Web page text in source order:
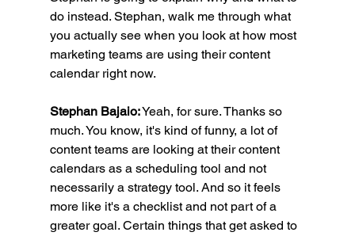
do instead. Stephan, walk me through what
you actually see when you look at how most
marketing teams are using their content
calendar right now.
Stephan Bajaio: Yeah, for sure. Thanks so
much. You know, it's kind of funny, a lot of
content teams are looking at their content
calendars as a scheduling tool and not
necessarily a strategy tool. And so it feels
more like it's a checklist and not part of a
greater goal. Certain things that get asked to